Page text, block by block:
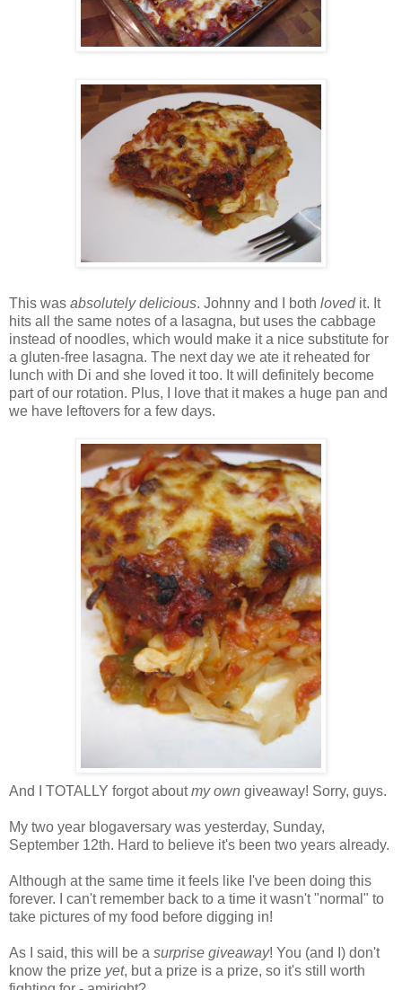
This was absolutely delicious. Johnny and I both lovedit. It
hits all the same notes of a lasagna, but uses the cabbage
instead of noodles, which would make it a nice substitute for
a gluten-free lasagna. The next day we ate it reheated for
lunch with Di and she loved it too. It will definitely become
part of our rotation. Plus, I love that it makes a huge pan and
we have leftovers for a few days.
And I TOTALLY forgot aboutmy own giveaway! Sorry, guys.
My two year blogaversary was yesterday, Sunday,
September 12th. Hard to believe it's been two years already.
Although at the same time it feels like I've been doing this
forever. I can't remember back to a time it wasn't "normal" to
take pictures of my food before digging in!
As I said, this will be a surprise giveaway! You (and I) don't
know the prize yet, but a prize is a prize, so it's still worth